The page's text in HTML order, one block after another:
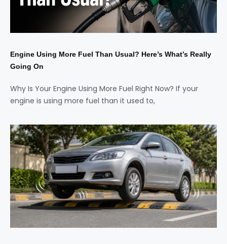
Engine Using More Fuel Than Usual? Here’s What’s Really
Going On
Why Is Your Engine Using More Fuel Right Now? If your
engine is using more fuel than it used to,